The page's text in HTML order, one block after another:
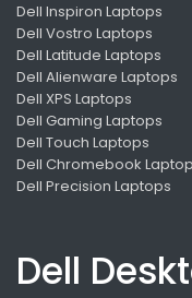
Dell Inspiron Laptops
Dell Vostro Laptops
Dell Latitude Laptops
Dell Alienware Laptops
Dell XPS Laptops
Dell Gaming Laptops
Dell Touch Laptops
Dell Chromebook
Dell Precision Laptops
Dell